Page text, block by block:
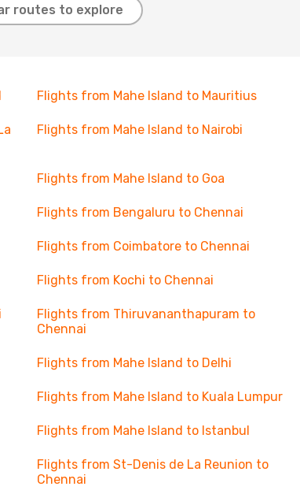
routes to explore
Flights from Mahe Island to Mauritius
Flights from Mahe Island to Nairobi
Flights from Mahe Island to Goa
Flights from Bengaluru to Chennai
Flights from Coimbatore to Chennai
Flights from Kochi to Chennai
Flights from Thiruvananthapuram to
Chennai
Flights from Mahe Island to Delhi
Flights from Mahe Island to Kuala Lumpur
Flights from Mahe Island to Istanbul
Flights from St-Denis de La Reunion to
Chennai